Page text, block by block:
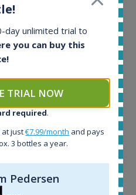
day unlimited trial to
you can buy this
TRIAL NOW
required.
at just€7.99/month and pays
3 bottles a year.
Pedersen